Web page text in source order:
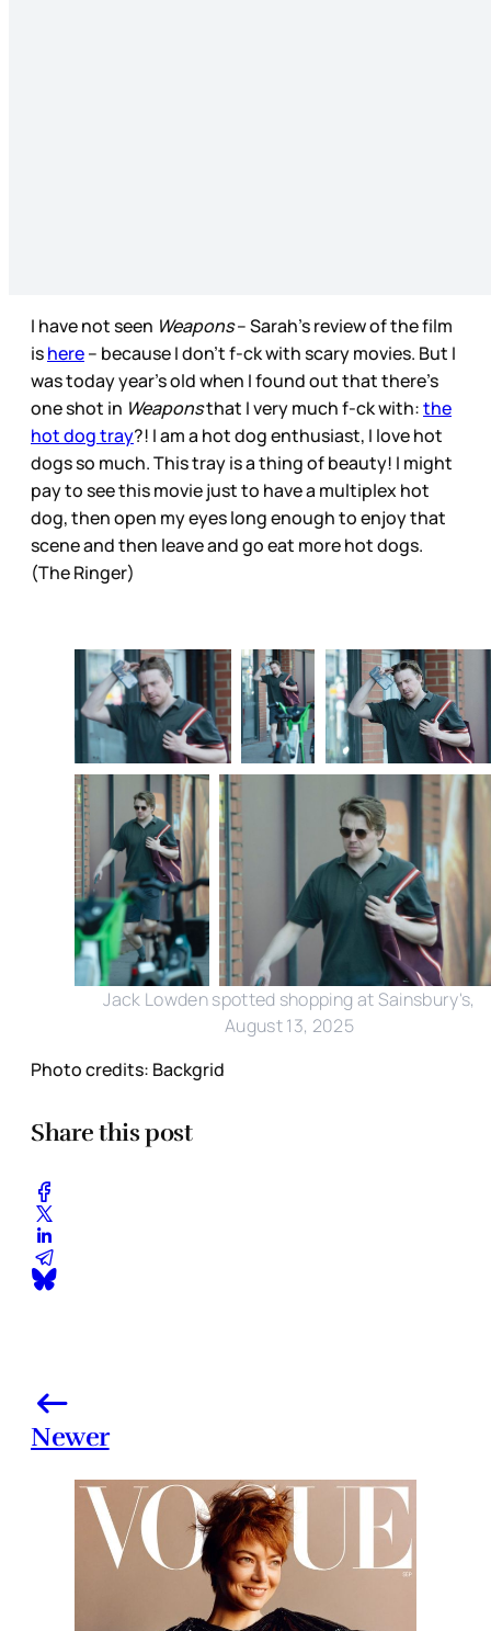
I have not seen Weapons– Sarah’s review of the film
ishere– because I don’t f-ck with scary movies. But I
was today year’s old when I found out that there’s
one shot in Weaponsthat I very much f-ck with:the
hot dog tray?! I am a hot dog enthusiast, I love hot
dogs so much. This tray is a thing of beauty! I might
pay to see this movie just to have a multiplex hot
dog, then open my eyes long enough to enjoy that
scene and then leave and go eat more hot dogs.
(The Ringer)
Jack Lowden spotted shopping at Sainsbury's,
August 13, 2025
Photo credits: Backgrid
Share this post
Newer